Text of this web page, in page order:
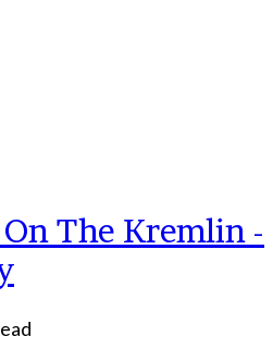
The Kremlin -